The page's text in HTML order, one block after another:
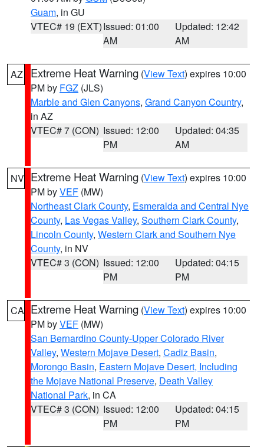
Guam, in GU
VTEC# 19 (EXT)Issued: 01:00
AM
Updated: 12:42
AM
AZ Extreme Heat Warning (View Text) expires 10:00
PM by FGZ (JLS)
Marble and Glen Canyons, Grand Canyon Country,
in AZ
VTEC# 7 (CON) Issued: 12:00
PM
Updated: 04:35
AM
NV Extreme Heat Warning (View Text) expires 10:00
PM byVEF (MW)
Northeast Clark County, Esmeralda and Central Nye
County, Las Vegas Valley, Southern Clark County,
Lincoln County, Western Clark and Southern Nye
County, in NV
VTEC# 3 (CON) Issued: 12:00
PM
Updated: 04:15
PM
CA Extreme Heat Warning (View Text) expires 10:00
PM byVEF (MW)
San Bernardino County-Upper Colorado River
Valley, Western Mojave Desert, Cadiz Basin,
Morongo Basin, Eastern Mojave Desert, Including
the Mojave National Preserve, Death Valley
National Park, in CA
VTEC# 3 (CON) Issued: 12:00
PM
Updated: 04:15
PM